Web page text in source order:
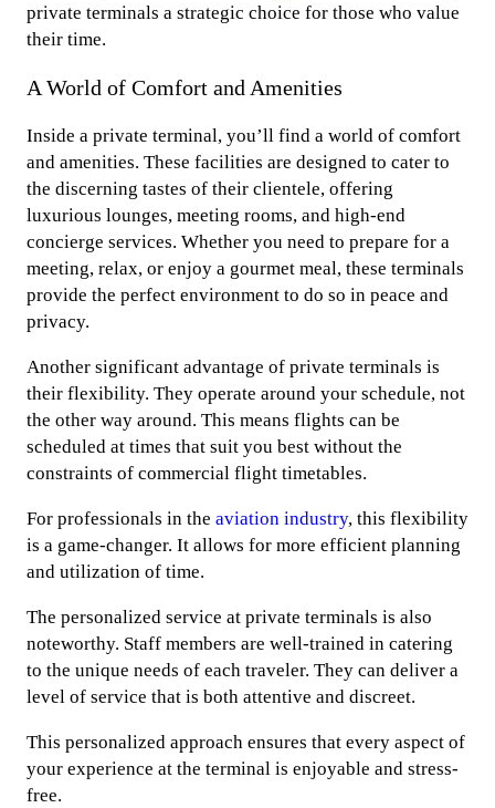
private terminals a strategic choice for those who value
their time.
A World of Comfort and Amenities
Inside a private terminal, you’ll find a world of comfort
and amenities. These facilities are designed to cater to
the discerning tastes of their clientele, offering
luxurious lounges, meeting rooms, and high-end
concierge services. Whether you need to prepare for a
meeting, relax, or enjoy a gourmet meal, these terminals
provide the perfect environment to do so in peace and
privacy.
Another significant advantage of private terminals is
their flexibility. They operate around your schedule, not
the other way around. This means flights can be
scheduled at times that suit you best without the
constraints of commercial flight timetables.
For professionals in the aviation industry, this flexibility
is a game-changer. It allows for more efficient planning
and utilization of time.
The personalized service at private terminals is also
noteworthy. Staff members are well-trained in catering
to the unique needs of each traveler. They can deliver a
level of service that is both attentive and discreet.
This personalized approach ensures that every aspect of
your experience at the terminal is enjoyable and stress-
free.